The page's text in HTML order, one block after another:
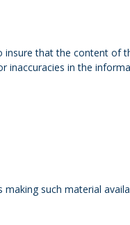
that the content of
inaccuracies in the
such material